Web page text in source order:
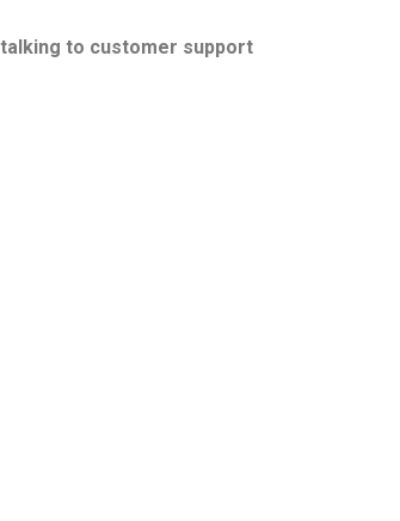
talking to customer support